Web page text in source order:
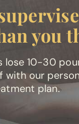
you
lose 10-30
with our
plan.